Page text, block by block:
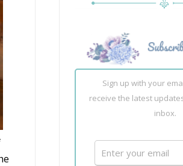
Sign up with your
receive the latest
inbox.